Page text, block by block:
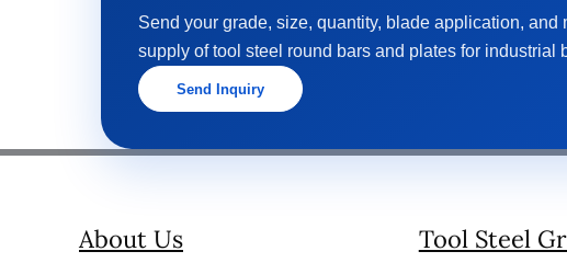
Send your grade, size, quantity, blade application,
supply of tool steel round bars and plates for industrial
Send Inquiry
About Us Tool Steel